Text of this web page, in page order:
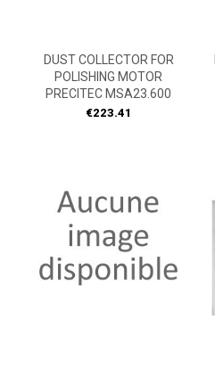
DUST COLLECTOR FOR
POLISHING MOTOR
PRECITEC MSA23.600
Price
€223.41